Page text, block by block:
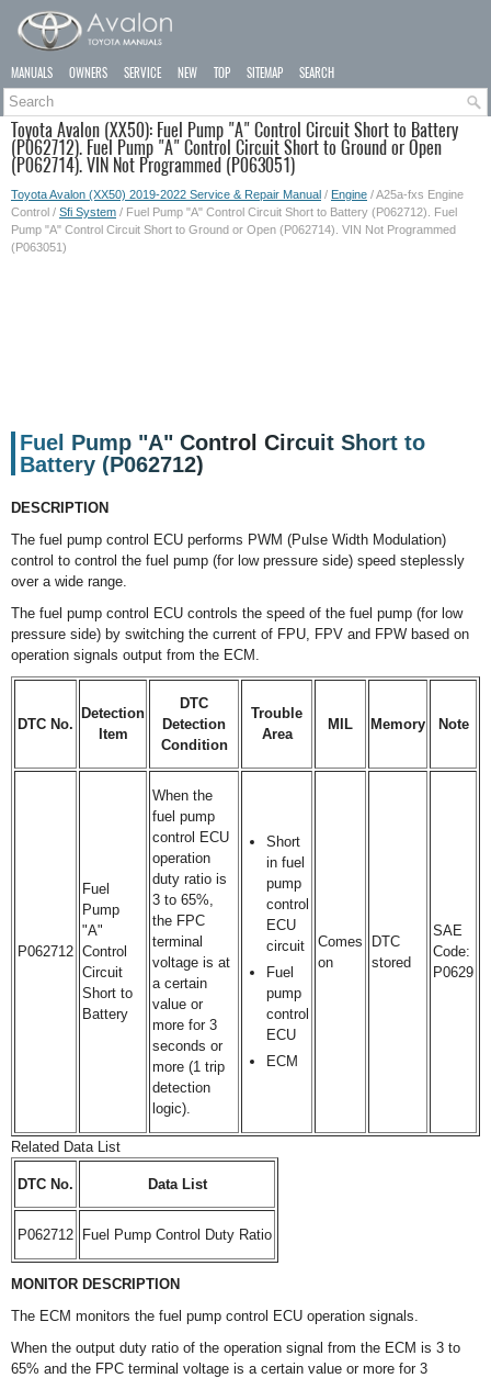
MANUALS OWNERS SERVICE NEW TOP SITEMAP SEARCH
Toyota Avalon (XX50): Fuel Pump "A" Control Circuit Short to Battery
(P062712). Fuel Pump "A" Control Circuit Short to Ground or Open
(P062714). VIN Not Programmed (P063051)
Toyota Avalon (XX50) 2019-2022 Service & Repair Manual / Engine / A25a-fxs Engine
Control / Sfi System / Fuel Pump "A" Control Circuit Short to Battery (P062712). Fuel
Pump "A" Control Circuit Short to Ground or Open (P062714). VIN Not Programmed
(P063051)
Fuel Pump "A" Control Circuit Short to
Battery (P062712)
DESCRIPTION
The fuel pump control ECU performs PWM (Pulse Width Modulation)
control to control the fuel pump (for low pressure side) speed steplessly
over a wide range.
The fuel pump control ECU controls the speed of the fuel pump (for low
pressure side) by switching the current of FPU, FPV and FPW based on
operation signals output from the ECM.
DTC No.
Detection
Item
DTC
Detection
Condition
Trouble
Area
MIL Memory Note
P062712
Fuel
Pump
"A"
Control
Circuit
Short to
Battery
When the
fuel pump
control ECU
operation
duty ratio is
3 to 65%,
the FPC
terminal
voltage is at
a certain
value or
more for 3
seconds or
more (1 trip
detection
logic).
Short
in fuel
pump
control
ECU
circuit
Fuel
pump
control
ECU
ECM
Comes
on
DTC
stored
SAE
Code:
P0629
Related Data List
DTC No. Data List
P062712 Fuel Pump Control Duty Ratio
MONITOR DESCRIPTION
The ECM monitors the fuel pump control ECU operation signals.
When the output duty ratio of the operation signal from the ECM is 3 to
65% and the FPC terminal voltage is a certain value or more for 3